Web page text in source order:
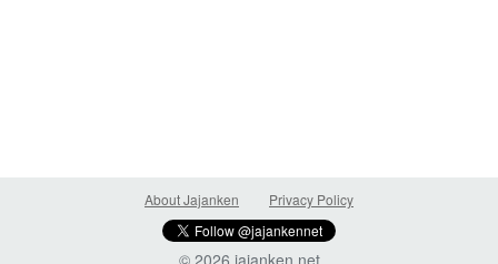
About Jajanken Privacy Policy